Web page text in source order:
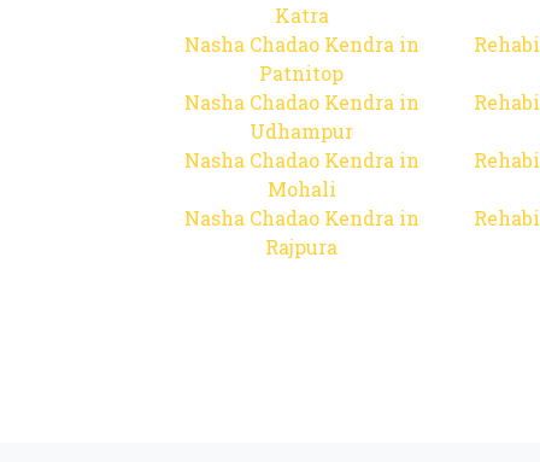
Katra
Nasha Chadao Kendra in
Patnitop
Nasha Chadao Kendra in
Udhampur
Nasha Chadao Kendra in
Mohali
Nasha Chadao Kendra in
Rajpura